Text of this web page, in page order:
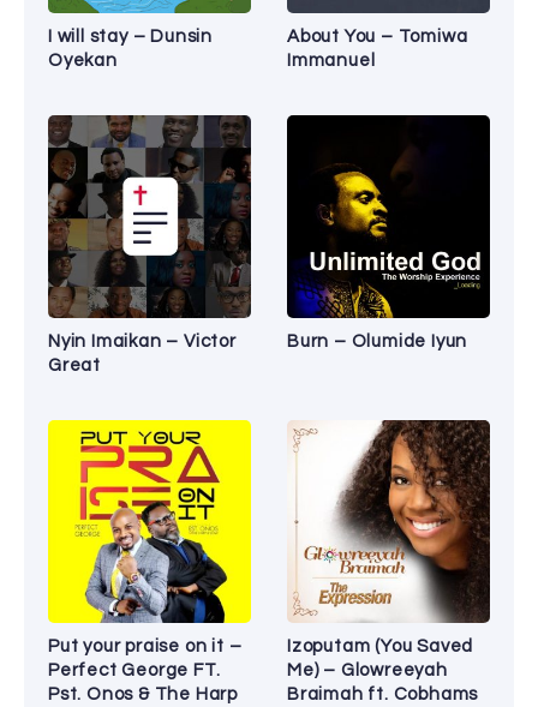
I will stay – Dunsin
Oyekan
About You – Tomiwa
Immanuel
Nyin Imaikan – Victor
Great
Burn – Olumide Iyun
Put your praise on it –
Perfect George FT.
Pst. Onos & The Harp
Izoputam (You Saved
Me) – Glowreeyah
Braimah ft. Cobhams